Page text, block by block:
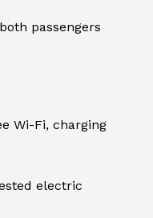
passengers
Wi-Fi, charging
electric